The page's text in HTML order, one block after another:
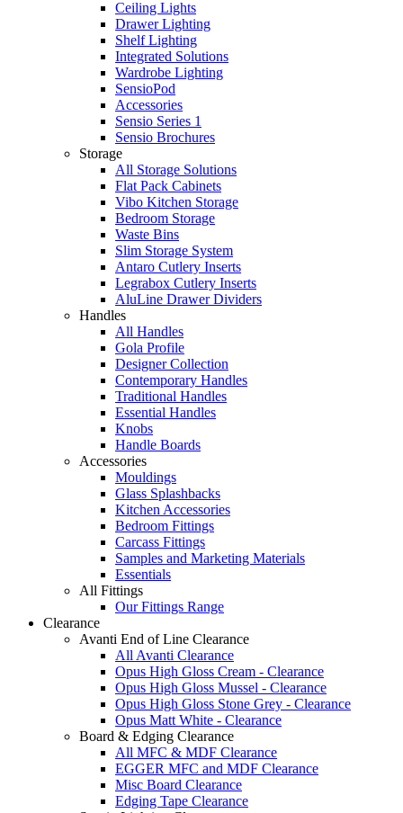
Ceiling Lights
Drawer Lighting
Shelf Lighting
Integrated Solutions
Wardrobe Lighting
SensioPod
Accessories
Sensio Series 1
Sensio Brochures
Storage
All Storage Solutions
Flat Pack Cabinets
Vibo Kitchen Storage
Bedroom Storage
Waste Bins
Slim Storage System
Antaro Cutlery Inserts
Legrabox Cutlery Inserts
AluLine Drawer Dividers
Handles
All Handles
Gola Profile
Designer Collection
Contemporary Handles
Traditional Handles
Essential Handles
Knobs
Handle Boards
Accessories
Mouldings
Glass Splashbacks
Kitchen Accessories
Bedroom Fittings
Carcass Fittings
Samples and Marketing Materials
Essentials
All Fittings
Our Fittings Range
Clearance
Avanti End of Line Clearance
All Avanti Clearance
Opus High Gloss Cream - Clearance
Opus High Gloss Mussel - Clearance
Opus High Gloss Stone Grey - Clearance
Opus Matt White - Clearance
Board & Edging Clearance
All MFC & MDF Clearance
EGGER MFC and MDF Clearance
Misc Board Clearance
Edging Tape Clearance